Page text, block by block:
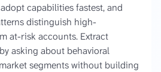
capabilities fastest, and
distinguish high-
at-risk accounts. Extract
asking about behavioral
segments without building